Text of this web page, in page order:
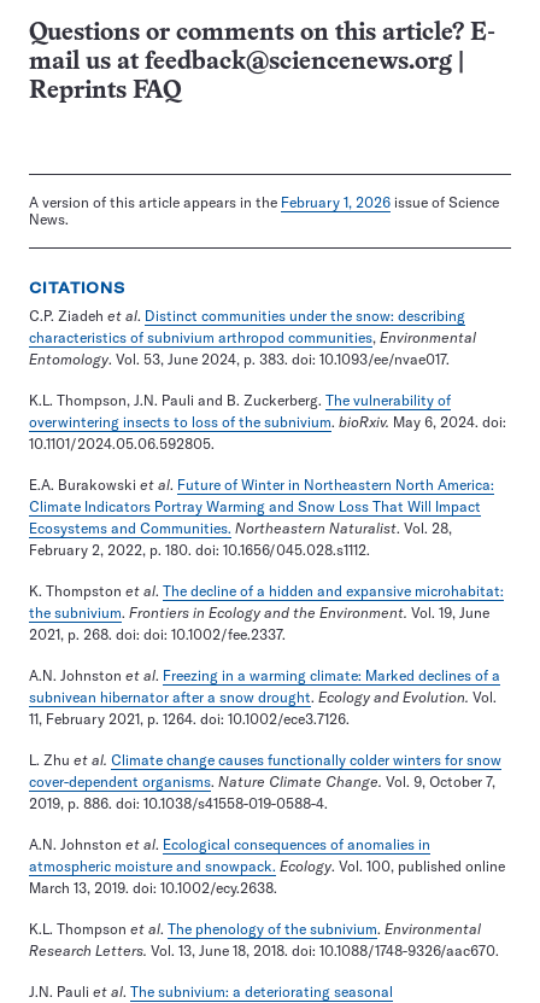
Questions or comments on this article? E-
mail us at feedback@sciencenews.org
Reprints FAQ
A version of this article appears in the February 1, 2026 issue of Science
News.
CITATIONS
C.P. Ziadeh et al. Distinct communities under the snow: describing
characteristics of subnivium arthropod communities, Environmental
Entomology. Vol. 53, June 2024, p. 383. doi: 10.1093/ee/nvae017.
K.L. Thompson, J.N. Pauli and B. Zuckerberg. The vulnerability of
overwintering insects to loss of the subnivium. bioRxiv. May 6, 2024. doi:
10.1101/2024.05.06.592805.
E.A. Burakowski et al. Future of Winter in Northeastern North America:
Climate Indicators Portray Warming and Snow Loss That Will Impact
Ecosystems and Communities. Northeastern Naturalist. Vol. 28,
February 2, 2022, p. 180. doi: 10.1656/045.028.s1112.
K. Thompston et al. The decline of a hidden and expansive microhabitat:
the subnivium. Frontiers in Ecology and the Environment. Vol. 19, June
2021, p. 268. doi: doi: 10.1002/fee.2337.
A.N. Johnston et al. Freezing in a warming climate: Marked declines of a
subnivean hibernator after a snow drought. Ecology and Evolution. Vol.
11, February 2021, p. 1264. doi: 10.1002/ece3.7126.
L. Zhu et al. Climate change causes functionally colder winters for snow
cover-dependent organisms. Nature Climate Change. Vol. 9, October 7,
2019, p. 886. doi: 10.1038/s41558-019-0588-4.
A.N. Johnston et al. Ecological consequences of anomalies in
atmospheric moisture and snowpack. Ecology. Vol. 100, published online
March 13, 2019. doi: 10.1002/ecy.2638.
K.L. Thompson et al. The phenology of the subnivium. Environmental
Research Letters. Vol. 13, June 18, 2018. doi: 10.1088/1748-9326/aac670.
J.N. Pauli et al. The subnivium: a deteriorating seasonal